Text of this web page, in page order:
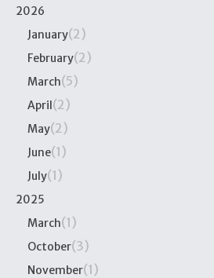
2026
January(2)
February(2)
March(5)
April(2)
May(2)
June(1)
July(1)
2025
March(1)
October(3)
November(1)